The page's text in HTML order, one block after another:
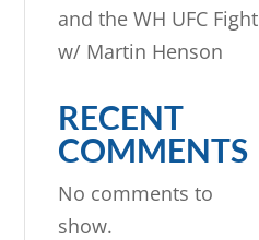
and the WH UFC Fight
w/ Martin Henson
RECENT
COMMENTS
No comments to
show.